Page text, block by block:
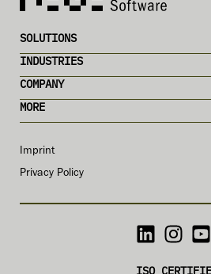
MORE
COMPANY
INDUSTRIES
SOLUTIONS
Imprint
Privacy Policy
ISO